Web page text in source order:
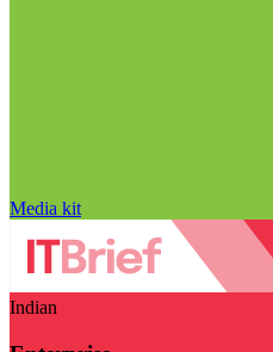
Media kit
Indian